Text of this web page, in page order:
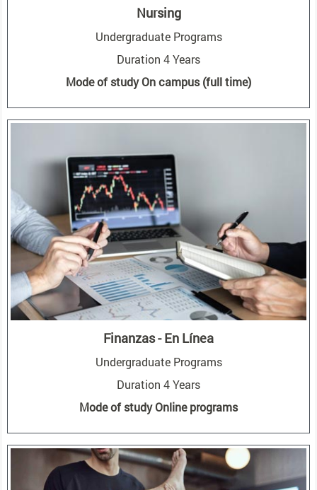
Nursing
Undergraduate Programs
Duration 4 Years
Mode of study On campus (full time)
Finanzas - En Línea
Undergraduate Programs
Duration 4 Years
Mode of study Online programs